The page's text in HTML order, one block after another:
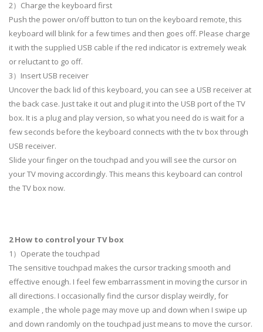
2）Charge the keyboard first
Push the power on/off button to tun on the keyboard remote, this
keyboard will blink for a few times and then goes off. Please charge
it with the supplied USB cable if the red indicator is extremely weak
or reluctant to go off.
3）Insert USB receiver
Uncover the back lid of this keyboard, you can see a USB receiver at
the back case. Just take it out and plug it into the USB port of the TV
box. It is a plug and play version, so what you need do is wait for a
few seconds before the keyboard connects with the tv box through
USB receiver.
Slide your finger on the touchpad and you will see the cursor on
your TV moving accordingly. This means this keyboard can control
the TV box now.
2 How to control your TV box
1）Operate the touchpad
The sensitive touchpad makes the cursor tracking smooth and
effective enough. I feel few embarrassment in moving the cursor in
all directions. I occasionally find the cursor display weirdly, for
example , the whole page may move up and down when I swipe up
and down randomly on the touchpad just means to move the cursor.